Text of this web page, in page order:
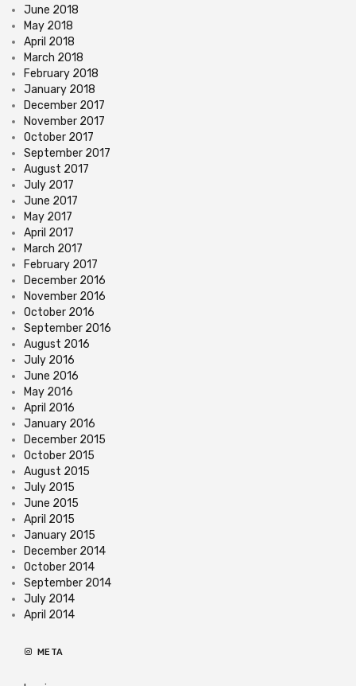
June 2018
May 2018
April 2018
March 2018
February 2018
January 2018
December 2017
November 2017
October 2017
September 2017
August 2017
July 2017
June 2017
May 2017
April 2017
March 2017
February 2017
December 2016
November 2016
October 2016
September 2016
August 2016
July 2016
June 2016
May 2016
April 2016
January 2016
December 2015
October 2015
August 2015
July 2015
June 2015
April 2015
January 2015
December 2014
October 2014
September 2014
July 2014
April 2014
META